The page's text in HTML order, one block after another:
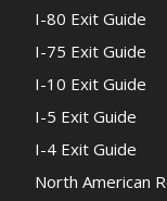
I-80 Exit Guide
I-75 Exit Guide
I-10 Exit Guide
I-5 Exit Guide
I-4 Exit Guide
North American